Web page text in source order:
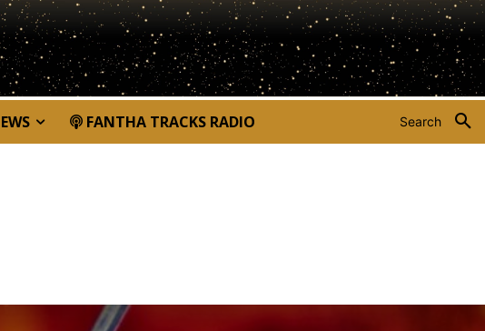
Search
FANTHA TRACKS RADIO